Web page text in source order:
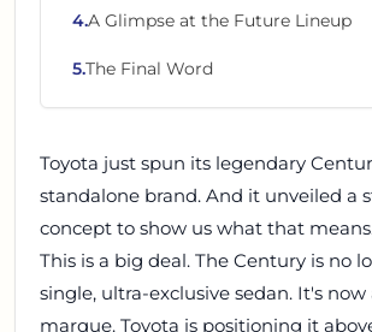
4.A Glimpse at the Future Lineup
5.The Final Word
Toyota just spun its legendary
standalone brand. And it unveiled a
concept to show us what that
This is a big deal. The Century is no
single, ultra-exclusive sedan. It's
marque. Toyota is positioning it